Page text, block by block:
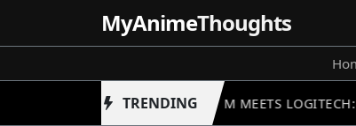
MyAnimeThoughts
TRENDINGGUNDAM MEETS LOGITECH: